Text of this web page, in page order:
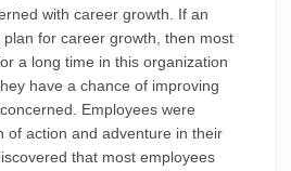
with career growth. If an
for career growth, then most
a long time in this organization
have a chance of improving
Employees were
of action and adventure in their
that most employees